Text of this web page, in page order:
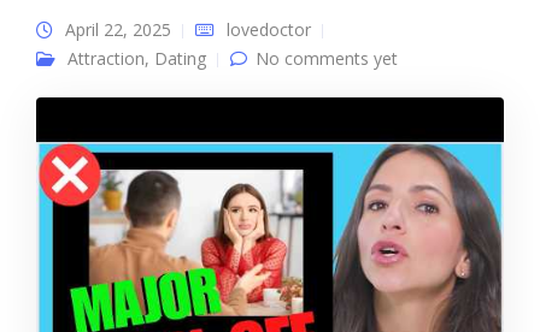
April 22, 2025
lovedoctor
Attraction, Dating No comments yet